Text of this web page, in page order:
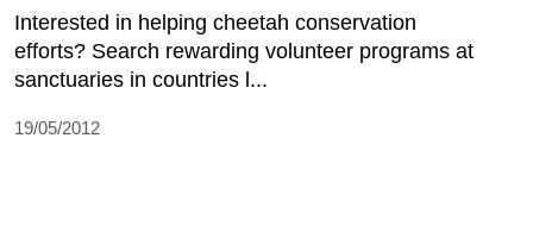
Interested in helping cheetah conservation
efforts? Search rewarding volunteer programs at
sanctuaries in countries l...
19/05/2012